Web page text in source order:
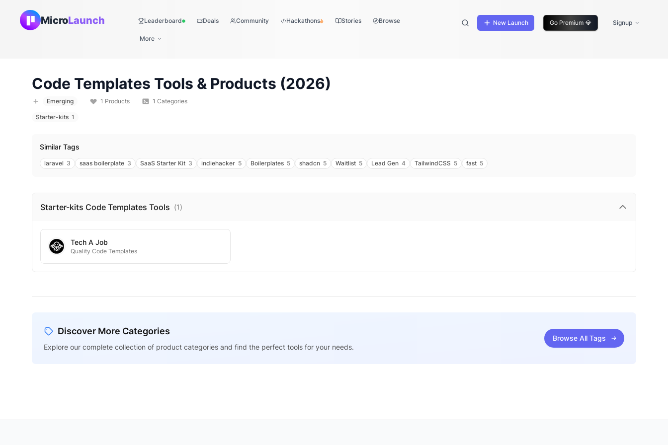
MicroLaunch LeaderboardLive Deals Community Hackathons Stories Browse
More
New Launch Go Premium 💎 Signup
Code Templates Tools & Products (2026)
Emerging 1 Products 1 Categories
Starter-kits 1
Similar Tags
laravel 3 saas boilerplate 3 SaaS Starter Kit 3 indiehacker 5 Boilerplates 5 shadcn 5 Waitlist 5 Lead Gen 4 TailwindCSS 5 fast 5
Starter-kits Code Templates Tools (1)
Tech A Job
Quality Code Templates
Discover More Categories
Explore our complete collection of product categories and find the perfect tools for your needs.
Browse All Tags